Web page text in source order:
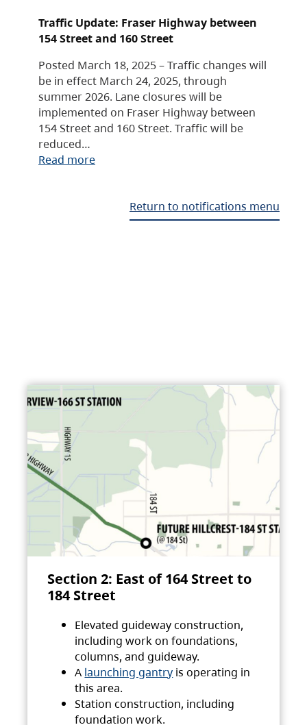
Traffic Update: Fraser Highway between
154 Street and 160 Street
Posted March 18, 2025 – Traffic changes will
be in effect March 24, 2025, through
summer 2026. Lane closures will be
implemented on Fraser Highway between
154 Street and 160 Street. Traffic will be
reduced…
Read more
Return to notifications menu
Section 2: East of 164 Street to
184 Street
Elevated guideway construction,
including work on foundations,
columns, and guideway.
A launching gantry is operating in
this area.
Station construction, including
foundation work.